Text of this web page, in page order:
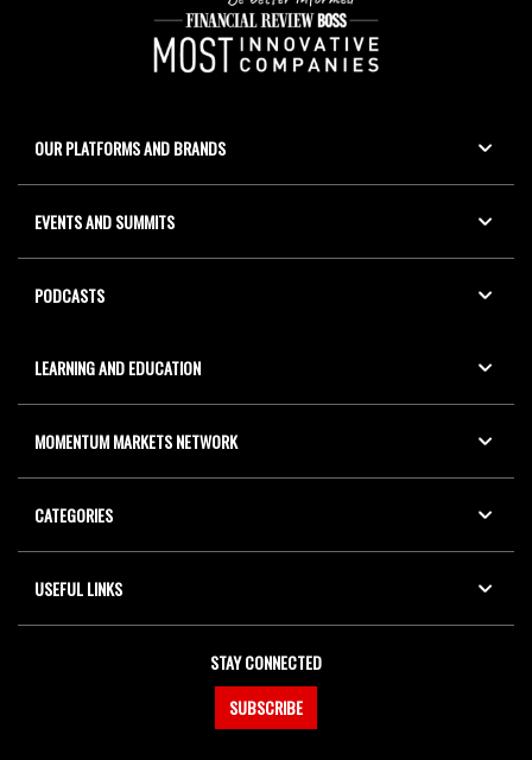
OUR PLATFORMS AND BRANDS
EVENTS AND SUMMITS
PODCASTS
LEARNING AND EDUCATION
MOMENTUM MARKETS NETWORK
CATEGORIES
USEFUL LINKS
STAY CONNECTED
SUBSCRIBE